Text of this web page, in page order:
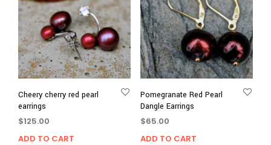
Cheery cherry red pearl
earrings
$125.00
ADD TO CART
Pomegranate Red Pearl
Dangle Earrings
$65.00
ADD TO CART